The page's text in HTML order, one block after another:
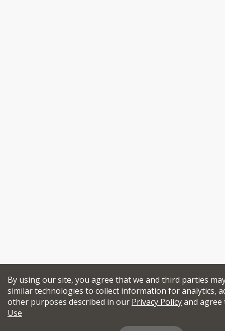
By using our site, you agree that we and third parties
similar technologies to collect information for analytics,
other purposes described in our Privacy Policyand
Use